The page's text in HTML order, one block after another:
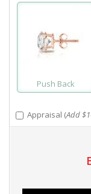
Push Back
Appraisal (Add